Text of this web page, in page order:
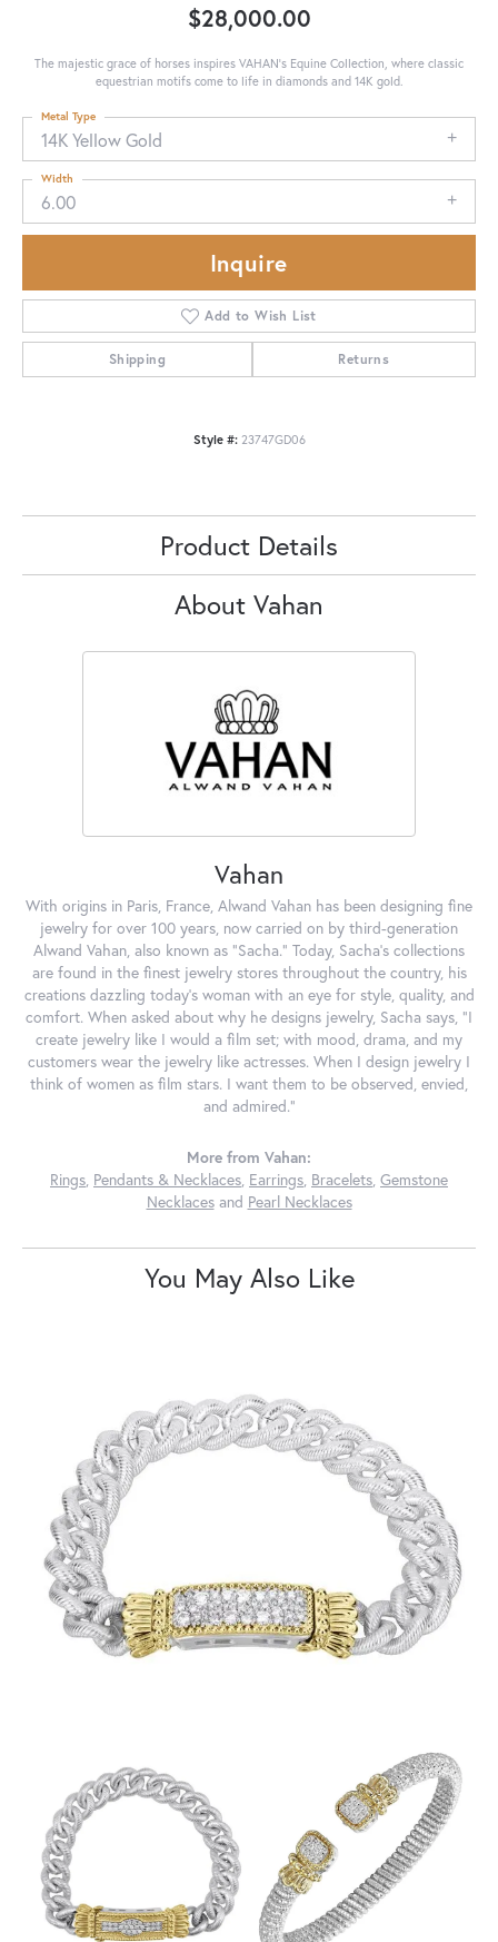
$28,000.00
The majestic grace of horses inspires VAHAN’s Equine Collection, where classic
equestrian motifs come to life in diamonds and 14K gold.
14K Yellow Gold
Metal Type
6.00
Width
Inquire
Add to Wish List
Shipping Returns
Style #: 23747GD06
Product Details
About Vahan
Vahan
With origins in Paris, France, Alwand Vahan has been designing fine
jewelry for over 100 years, now carried on by third-generation
Alwand Vahan, also known as "Sacha." Today, Sacha's collections
are found in the finest jewelry stores throughout the country, his
creations dazzling today's woman with an eye for style, quality, and
comfort. When asked about why he designs jewelry, Sacha says, "I
create jewelry like I would a film set; with mood, drama, and my
customers wear the jewelry like actresses. When I design jewelry I
think of women as film stars. I want them to be observed, envied,
and admired."
More from Vahan:
Rings, Pendants & Necklaces, Earrings, Bracelets, Gemstone
Necklacesand Pearl Necklaces
You May Also Like